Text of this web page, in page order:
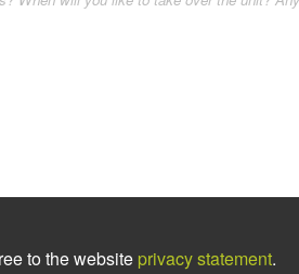
to the website privacy statement.